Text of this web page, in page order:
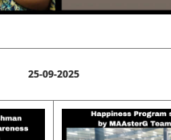
25-09-2025